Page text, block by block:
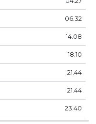
06.32
14.08
18.10
21.44
21.44
23.40